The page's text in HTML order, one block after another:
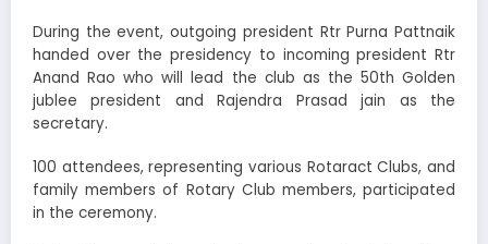
During the event, outgoing president Rtr Purna Pattnaik
handed over the presidency to incoming president Rtr
Anand Rao who will lead the club as the 50th Golden
jublee president and Rajendra Prasad jain as the
secretary.
100 attendees, representing various Rotaract Clubs, and
family members of Rotary Club members, participated
in the ceremony.